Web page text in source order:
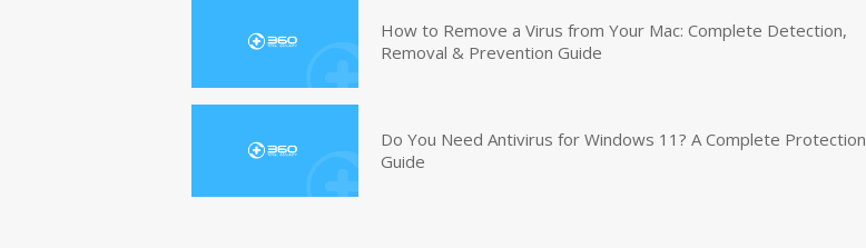
How to Remove a Virus from Your Mac: Complete Detection,
Removal & Prevention Guide
Do You Need Antivirus for Windows 11? A Complete Protection
Guide